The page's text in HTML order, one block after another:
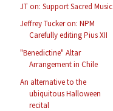
JT on: Support Sacred Music
Jeffrey Tucker on: NPM
Carefully editing Pius XII
"Benedictine" Altar
Arrangement in Chile
An alternative to the
ubiquitous Halloween
recital